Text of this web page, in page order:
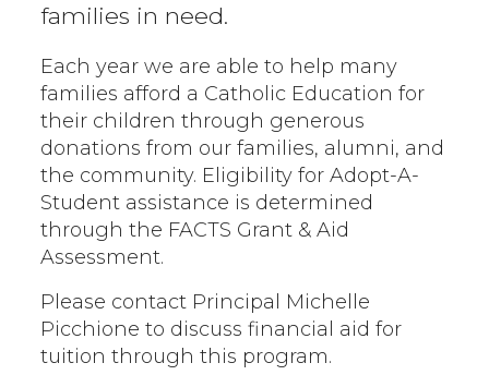
families in need.
Each year we are able to help many
families afford a Catholic Education for
their children through generous
donations from our families, alumni, and
the community. Eligibility for Adopt-A-
Student assistance is determined
through the FACTS Grant & Aid
Assessment.
Please contact Principal Michelle
Picchione to discuss financial aid for
tuition through this program.